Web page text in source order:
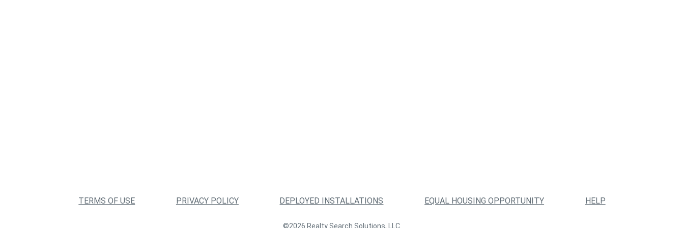
TERMS OF USE PRIVACY POLICY DEPLOYED INSTALLATIONS EQUAL HOUSING OPPORTUNITY HELP
©2026 Realty Search Solutions, LLC.